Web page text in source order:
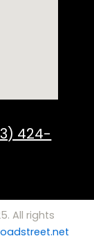
424-
All rights